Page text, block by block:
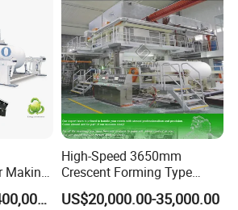
Making
US$300,000.00-400,000.00
High-Speed 3650mm
Crescent Forming Type
Toilet Tissue Paper Machine
US$20,000.00-35,000.00